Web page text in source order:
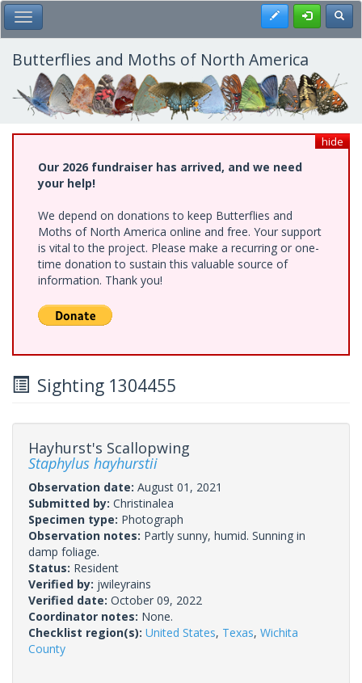
Skip
to
main
content
Toggle Main Menu Register
Butterflies and Moths of North America
hide
Our 2026 fundraiser has arrived, and we need
your help!
We depend on donations to keep Butterflies and
Moths of North America online and free. Your support
is vital to the project. Please make a recurring or one-
time donation to sustain this valuable source of
information. Thank you!
Sighting 1304455
Hayhurst's Scallopwing
Staphylus hayhurstii
Observation date: August 01, 2021
Submitted by: Christinalea
Specimen type: Photograph
Observation notes: Partly sunny, humid. Sunning in
damp foliage.
Status: Resident
Verified by: jwileyrains
Verified date: October 09, 2022
Coordinator notes: None.
Checklist region(s): United States, Texas, Wichita
County